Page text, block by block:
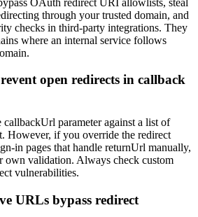
through your trusted domain, and
checks in third-party integrations. They
where an internal service follows
open redirects in callback
parameter against a list of
However, if you override the redirect
in pages that handle returnUrl manually,
own validation. Always check custom
vulnerabilities.
URLs bypass redirect